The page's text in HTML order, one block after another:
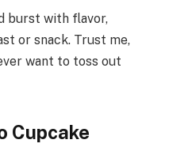
burst with flavor,
or snack. Trust me,
want to toss out
Cupcake